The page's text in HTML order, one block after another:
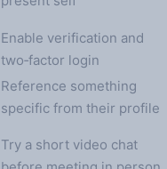
Enable verification and
two‑factor login
Reference something
specific from their profile
Try a short video chat